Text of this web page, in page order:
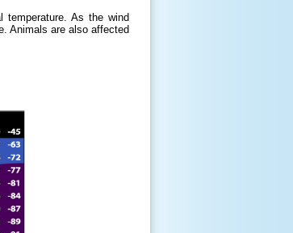
As the wind
Animals are also affected